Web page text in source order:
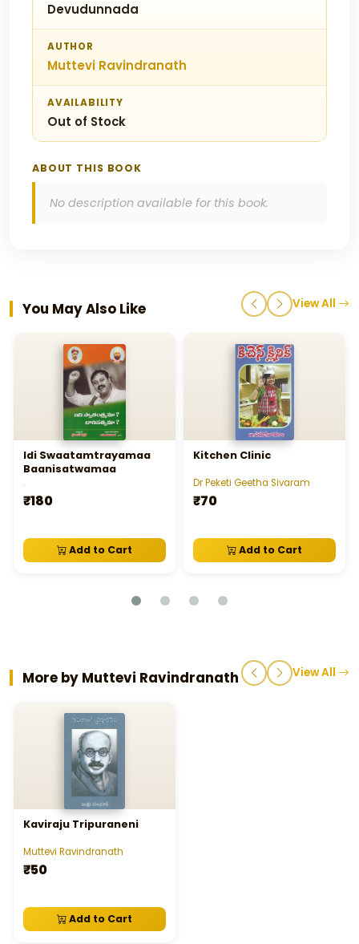
Devudunnada
AUTHOR
Muttevi Ravindranath
AVAILABILITY
Out of Stock
ABOUT THIS BOOK
No description available for this book.
You May Also Like View All
Idi Swaatamtrayamaa
Baanisatwamaa
.
₹180
Add to Cart
Kitchen Clinic
Dr Peketi Geetha Sivaram
₹70
Add to Cart
More by Muttevi Ravindranath View All
Kaviraju Tripuraneni
Muttevi Ravindranath
₹50
Add to Cart